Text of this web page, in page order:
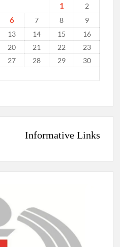
1
2
6 7 8
9
13 14 15
16
20 21 22
23
27 28 29
30
Informative Links